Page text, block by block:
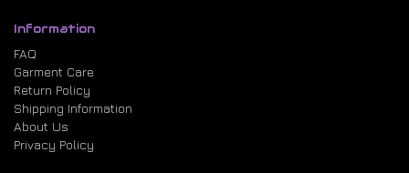
Information
FAQ
Garment Care
Return Policy
Shipping Information
About Us
Privacy Policy